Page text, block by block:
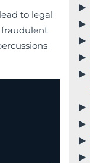
to legal
fraudulent